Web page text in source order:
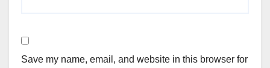
Save my name, email, and website in this browser for